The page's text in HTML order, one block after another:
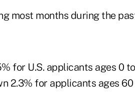
most months during the
for U.S. applicants ages 0
2.3% for applicants ages 60